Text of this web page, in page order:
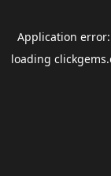
Application
loading